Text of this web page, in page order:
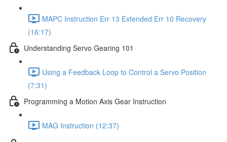
MAPC Instruction Err 13 Extended Err 10 Recovery
(16:17)
Understanding Servo Gearing 101
Using a Feedback Loop to Control a Servo Position
(7:31)
Programming a Motion Axis Gear Instruction
MAG Instruction (12:37)